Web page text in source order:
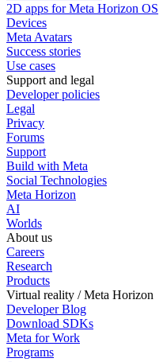
2D apps for Meta Horizon OS
Devices
Meta Avatars
Success stories
Use cases
Support and legal
Developer policies
Legal
Privacy
Forums
Support
Build with Meta
Social Technologies
Meta Horizon
AI
Worlds
About us
Careers
Research
Products
Virtual reality / Meta Horizon
Developer Blog
Download SDKs
Meta for Work
Programs